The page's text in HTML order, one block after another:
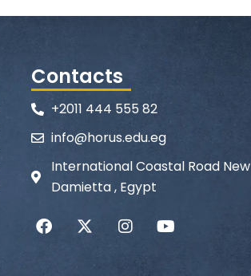
Contacts
+2011 444 555 82
info@horus.edu.eg
International Coastal Road New
Damietta , Egypt
F
a
X
-
w
I
n
Y
o